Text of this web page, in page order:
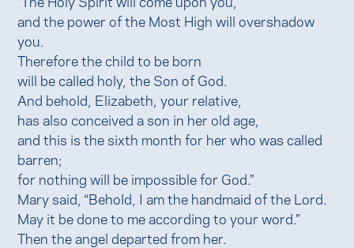
and the power of the Most High will overshadow
you.
Therefore the child to be born
will be called holy, the Son of God.
And behold, Elizabeth, your relative,
has also conceived a son in her old age,
and this is the sixth month for her who was called
barren;
for nothing will be impossible for God.”
Mary said, “Behold, I am the handmaid of the Lord.
May it be done to me according to your word.”
Then the angel departed from her.